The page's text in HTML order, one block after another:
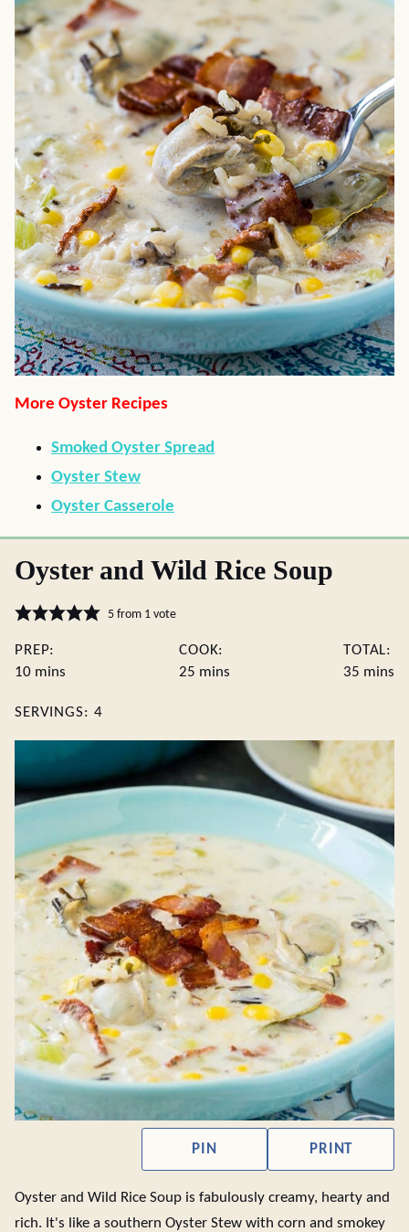
More Oyster Recipes
Smoked Oyster Spread
Oyster Stew
Oyster Casserole
Oyster and Wild Rice Soup
5from 1 vote
PREP:
10minutes
mins
COOK:
25 minutes
mins
TOTAL:
35 mins
SERVINGS: 4
PIN PRINT
Oyster and Wild Rice Soup is fabulously creamy, hearty and
rich. It's like a southern Oyster Stew with corn and smokey